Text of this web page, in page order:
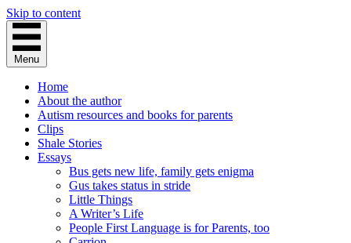
Skip to content
Menu
Home
About the author
Autism resources and books for parents
Clips
Shale Stories
Essays
Bus gets new life, family gets enigma
Gus takes status in stride
Little Things
A Writer’s Life
People First Language is for Parents, too